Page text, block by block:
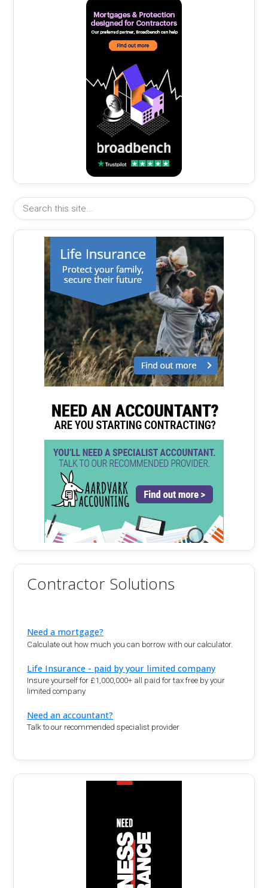
Contractor Solutions
Need a mortgage?
Calculate out how much you can borrow with our calculator.
Life Insurance - paid by your limited company
Insure yourself for £1,000,000+ all paid for tax free by your
limited company
Need an accountant?
Talk to our recommended specialist provider